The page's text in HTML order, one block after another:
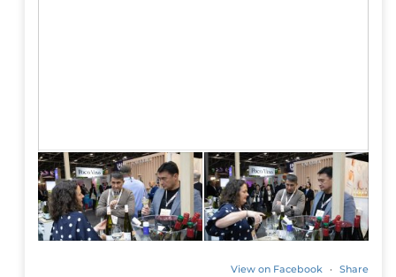
View on Facebook · Share